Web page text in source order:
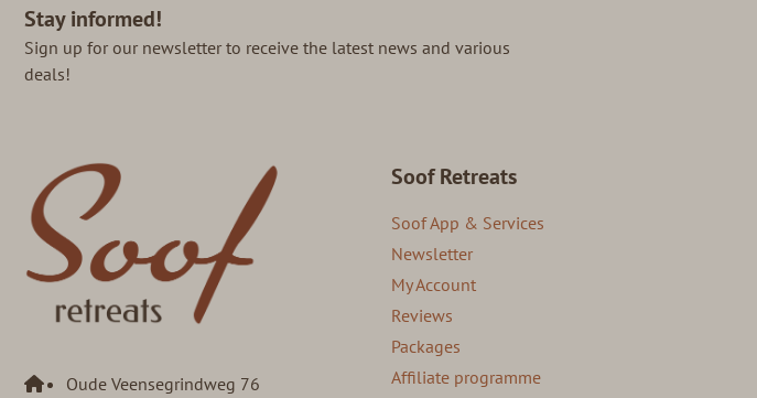
Stay informed!
Sign up for our newsletter to receive the latest news and various
deals!
Oude Veensegrindweg 76
Soof Retreats
Soof App & Services
Newsletter
My Account
Reviews
Packages
Affiliate programme